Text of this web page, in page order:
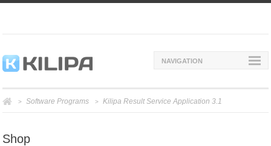
NAVIGATION
> Software Programs > Kilipa Result Service Application 3.1
Shop